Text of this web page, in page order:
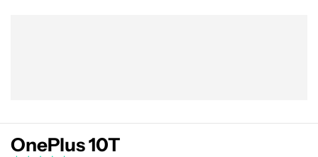
Verdict
OnePlus 10T